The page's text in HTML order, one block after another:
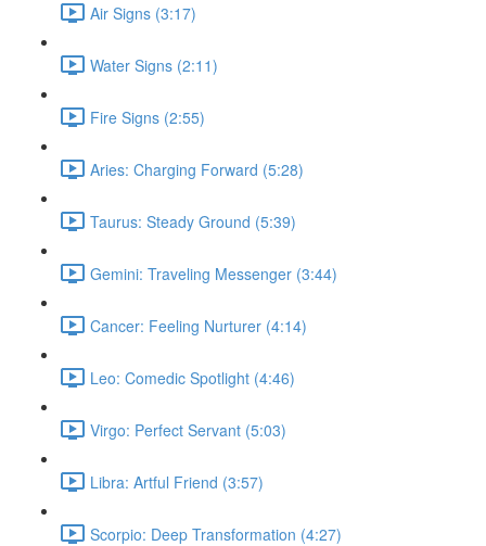
Air Signs (3:17)
Water Signs (2:11)
Fire Signs (2:55)
Aries: Charging Forward (5:28)
Taurus: Steady Ground (5:39)
Gemini: Traveling Messenger (3:44)
Cancer: Feeling Nurturer (4:14)
Leo: Comedic Spotlight (4:46)
Virgo: Perfect Servant (5:03)
Libra: Artful Friend (3:57)
Scorpio: Deep Transformation (4:27)